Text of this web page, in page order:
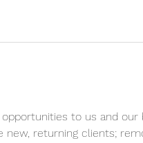
to us and
returning clients;